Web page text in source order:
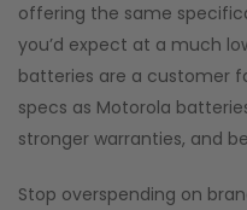
offering the same
you’d expect at a much
batteries are a customer
specs as Motorola
stronger warranties, and
Stop overspending on